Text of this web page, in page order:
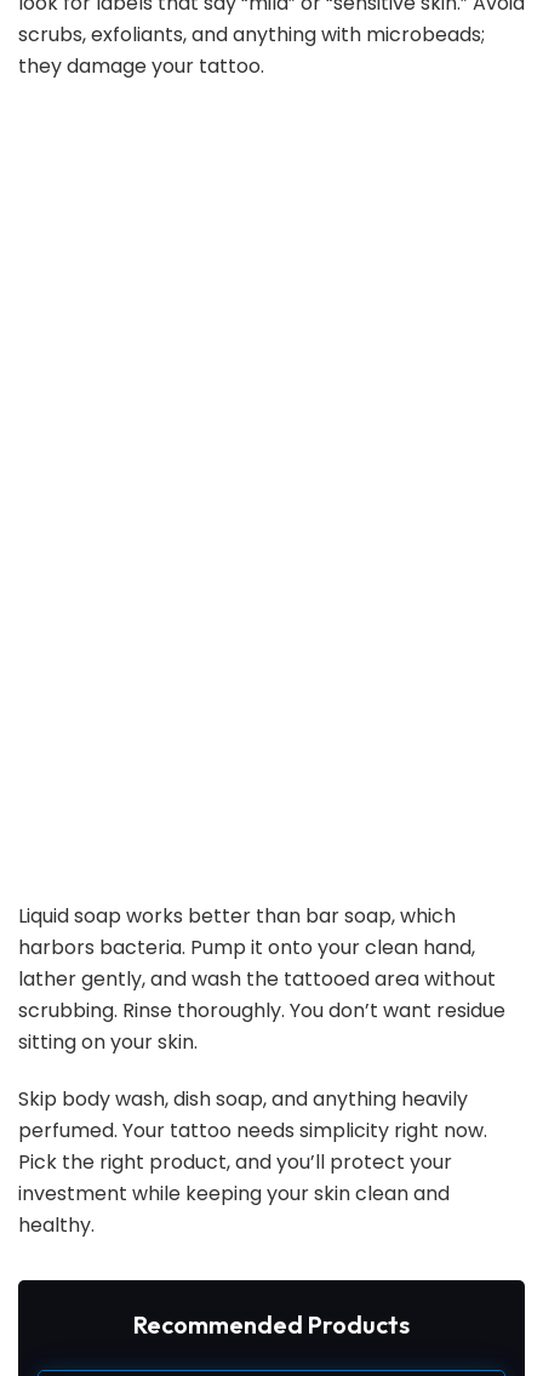
scrubs, exfoliants, and anything with microbeads;
they damage your tattoo.
Liquid soap works better than bar soap, which
harbors bacteria. Pump it onto your clean hand,
lather gently, and wash the tattooed area without
scrubbing. Rinse thoroughly. You don’t want residue
sitting on your skin.
Skip body wash, dish soap, and anything heavily
perfumed. Your tattoo needs simplicity right now.
Pick the right product, and you’ll protect your
investment while keeping your skin clean and
healthy.
Recommended Products